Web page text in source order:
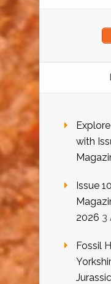
with
Issue
2026 3
Fossil